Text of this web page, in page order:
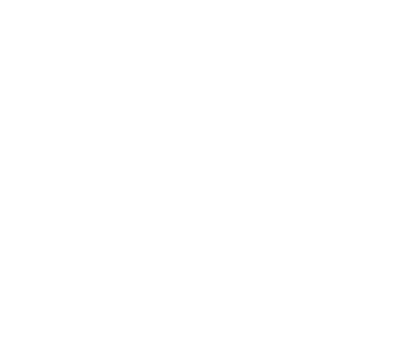
has been paid these are the steps in full
appropriate customer.
and Account (the account used here is typically the
OVERPAID – YOU DO NOT NEED THE CREDIT NOTE
CREDIT THAT ACTS AS YOUR CREDIT NOTE
customer.
Receivable account (debtors).
of the refund.
(not inclusive/exclusive)
Receive Payment
note and the expense
each other out